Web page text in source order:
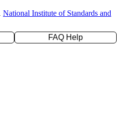
National Institute of Standards and
FAQ Help